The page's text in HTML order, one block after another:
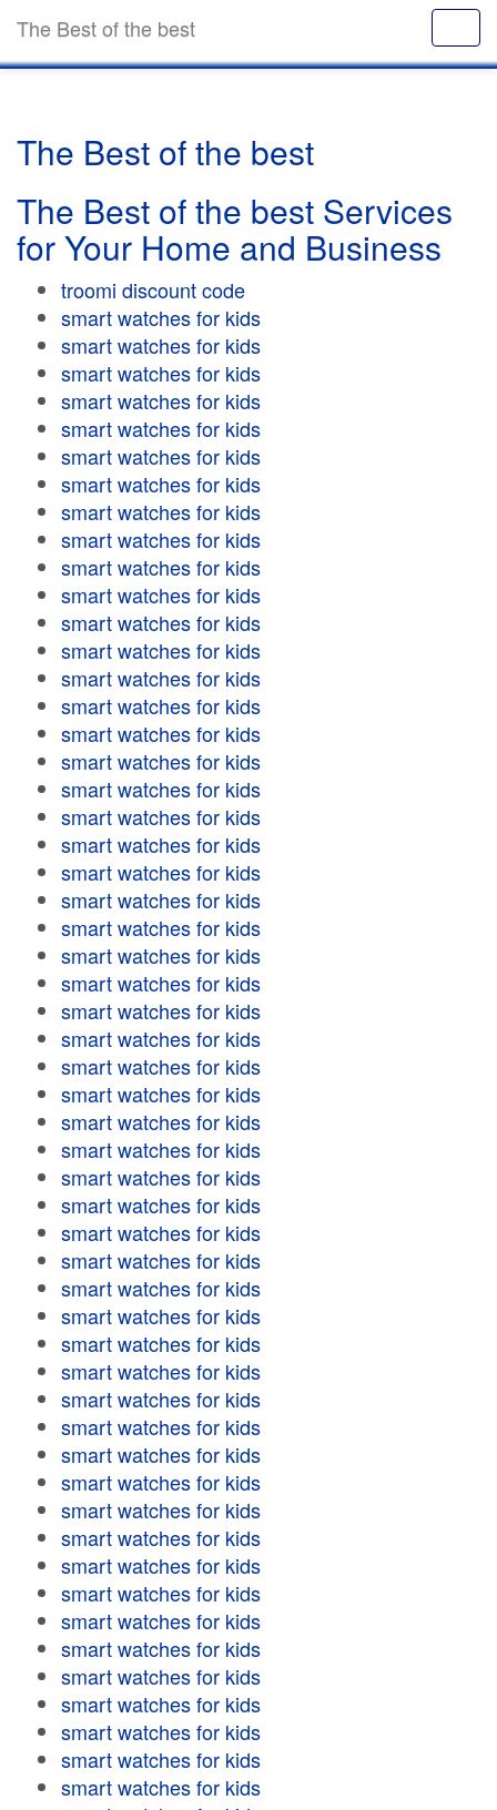
The Best of the best
The Best of the best
The Best of the best Services
for Your Home and Business
troomi discount code
smart watches for kids
smart watches for kids
smart watches for kids
smart watches for kids
smart watches for kids
smart watches for kids
smart watches for kids
smart watches for kids
smart watches for kids
smart watches for kids
smart watches for kids
smart watches for kids
smart watches for kids
smart watches for kids
smart watches for kids
smart watches for kids
smart watches for kids
smart watches for kids
smart watches for kids
smart watches for kids
smart watches for kids
smart watches for kids
smart watches for kids
smart watches for kids
smart watches for kids
smart watches for kids
smart watches for kids
smart watches for kids
smart watches for kids
smart watches for kids
smart watches for kids
smart watches for kids
smart watches for kids
smart watches for kids
smart watches for kids
smart watches for kids
smart watches for kids
smart watches for kids
smart watches for kids
smart watches for kids
smart watches for kids
smart watches for kids
smart watches for kids
smart watches for kids
smart watches for kids
smart watches for kids
smart watches for kids
smart watches for kids
smart watches for kids
smart watches for kids
smart watches for kids
smart watches for kids
smart watches for kids
smart watches for kids